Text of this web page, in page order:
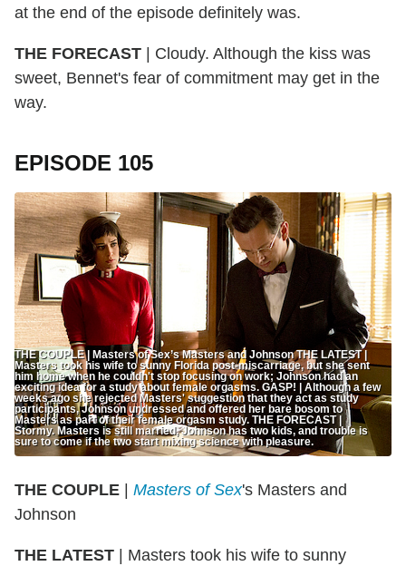
at the end of the episode definitely was.
THE FORECAST | Cloudy. Although the kiss was
sweet, Bennet's fear of commitment may get in the
way.
EPISODE 105
THE COUPLE | Masters of Sex’s Masters and Johnson THE LATEST |
Masters took his wife to sunny Florida post-miscarriage, but she sent
him home when he couldn't stop focusing on work; Johnson had an
exciting idea for a study about female orgasms. GASP! | Although a few
weeks ago she rejected Masters' suggestion that they act as study
participants, Johnson undressed and offered her bare bosom to
Masters as part of their female orgasm study. THE FORECAST |
Stormy. Masters is still married, Johnson has two kids, and trouble is
sure to come if the two start mixing science with pleasure.
THE COUPLE Masters of Sex's Masters and
Johnson
THE LATEST | Masters took his wife to sunny